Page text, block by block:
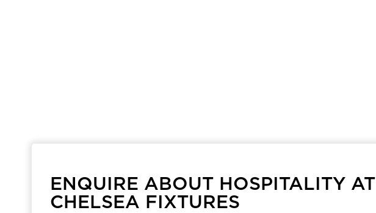
ENQUIRE ABOUT HOSPITALITY AT
CHELSEA FIXTURES